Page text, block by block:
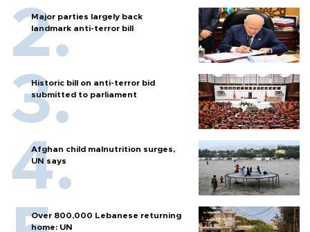
Major parties largely back
landmark anti-terror bill
Historic bill on anti-terror bid
submitted to parliament
Afghan child malnutrition surges,
UN says
Over 800,000 Lebanese returning
home: UN